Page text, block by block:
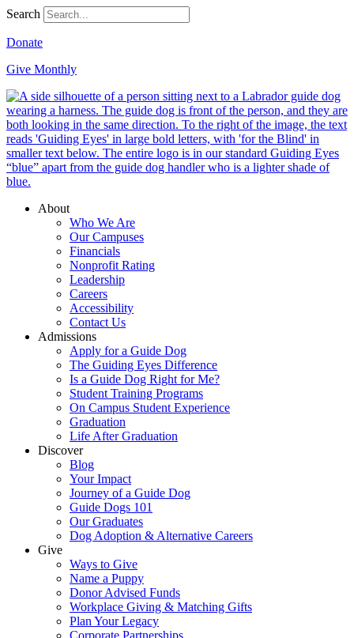
Search
Donate
Give Monthly
About
Who We Are
Our Campuses
Financials
Nonprofit Rating
Leadership
Careers
Accessibility
Contact Us
Admissions
Apply for a Guide Dog
The Guiding Eyes Difference
Is a Guide Dog Right for Me?
Student Training Programs
On Campus Student Experience
Graduation
Life After Graduation
Discover
Blog
Your Impact
Journey of a Guide Dog
Guide Dogs 101
Our Graduates
Dog Adoption & Alternative Careers
Give
Ways to Give
Name a Puppy
Donor Advised Funds
Workplace Giving & Matching Gifts
Plan Your Legacy
Corporate Partnerships